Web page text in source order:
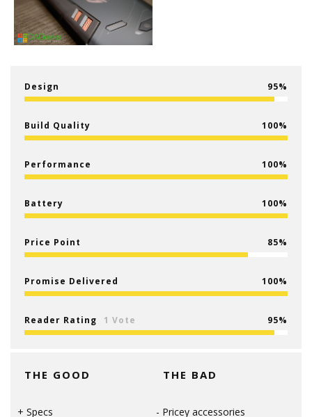
Design 95
Build Quality 100
Performance 100
Battery 100
Price Point 85
Promise Delivered 100
Reader Rating 1 Vote 95
THE GOOD
Specs
THE BAD
Pricey accessories